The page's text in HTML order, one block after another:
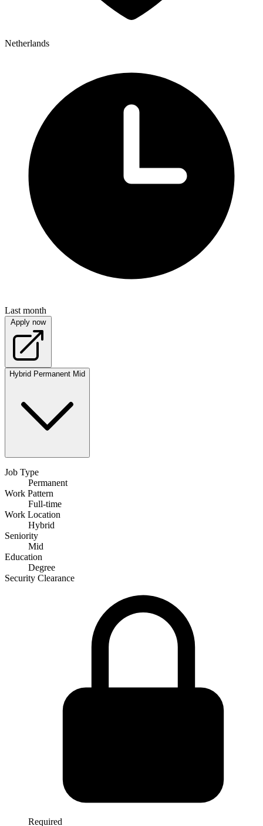
Netherlands
Last month
Apply now
Hybrid Permanent Mid
Job Type
Permanent
Work Pattern
Full-time
Work Location
Hybrid
Seniority
Mid
Education
Degree
Security Clearance
Required